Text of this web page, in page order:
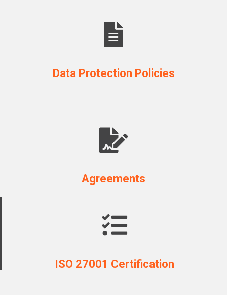
Data Protection Policies
Agreements
ISO 27001 Certification